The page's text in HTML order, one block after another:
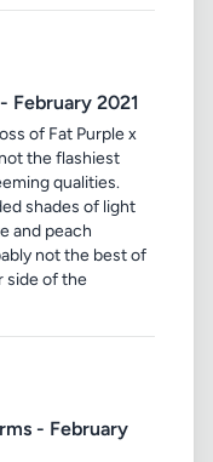
February 2021
of Fat Purple x
the flashiest
qualities.
shades of light
and peach
not the best of
side of the
- February